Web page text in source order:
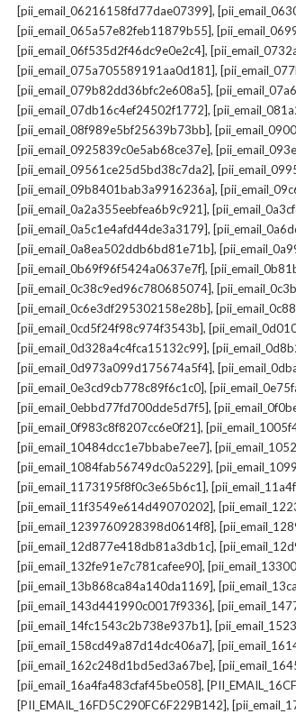
[pii_email_06216158fd77dae07399],
[pii_email_065a57e82feb11879b55],
[pii_email_06f535d2f46dc9e0e2c4],
[pii_email_075a705589191aa0d181],
[pii_email_079b82dd36bfc2e608a5],
[pii_email_07db16c4ef24502f1772],
[pii_email_08f989e5bf25639b73bb],
[pii_email_0925839c0e5ab68ce37e],
[pii_email_09561ce25d5bd38c7da2],
[pii_email_09b8401bab3a9916236a],
[pii_email_0a2a355eebfea6b9c921],
[pii_email_0a5c1e4afd44de3a3179],
[pii_email_0a8ea502ddb6bd81e71b],
[pii_email_0b69f96f5424a0637e7f],
[pii_email_0c38c9ed96c780685074],
[pii_email_0c6e3df295302158e28b],
[pii_email_0cd5f24f98c974f3543b],
[pii_email_0d328a4c4fca15132c99],
[pii_email_0d973a099d175674a5f4],
[pii_email_0e3cd9cb778c89f6c1c0],
[pii_email_0ebbd77fd700dde5d7f5],
[pii_email_0f983c8f8207cc6e0f21],
[pii_email_10484dcc1e7bbabe7ee7],
[pii_email_1084fab56749dc0a5229],
[pii_email_1173195f8f0c3e65b6c1],
[pii_email_11f3549e614d49070202],
[pii_email_1239760928398d0614f8],
[pii_email_12d877e418db81a3db1c],
[pii_email_132fe91e7c781cafee90],
[pii_email_13b868ca84a140da1169],
[pii_email_143d441990c0017f9336],
[pii_email_14fc1543c2b738e937b1],
[pii_email_158cd49a87d14dc406a7],
[pii_email_162c248d1bd5ed3a67be],
[pii_email_16a4fa483cfaf45be058],
[PII_EMAIL_16FD5C290FC6F229B142],